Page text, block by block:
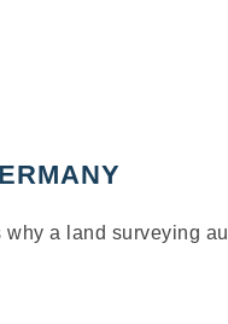
why a land surveying au